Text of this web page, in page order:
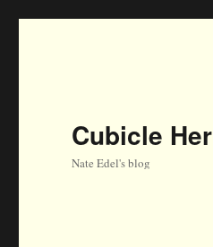
Cubicle
Nate Edel's blog